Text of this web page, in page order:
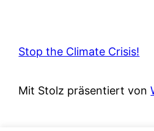
Stop the Climate Crisis!
Mit Stolz präsentiert von